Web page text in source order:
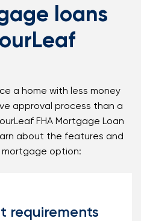
Routing: 221473652
loans
a home with less money
approval process than a
FHA Mortgage Loan
about the features and
option:
requirements